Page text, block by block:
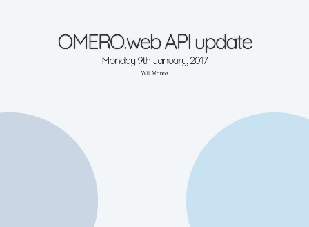
OMERO.web API update
Monday 9th January, 2017
Will Moore